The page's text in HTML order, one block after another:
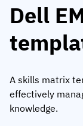
Skills matrix
Competency
AI skills
Aerospace
Food and
Logistics and
GKD Group
TKF
Food &
AG5 blog
Partner
Webinars
Skills Summit
Dell
A skills matrix
effectively
knowledge.